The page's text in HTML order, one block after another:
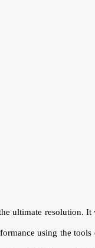
ultimate resolution.
using the